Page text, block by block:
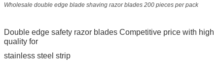
Wholesale double edge blade shaving razor blades 200 pieces per pack
Double edge safety razor blades Competitive price with high
quality for
stainless steel strip